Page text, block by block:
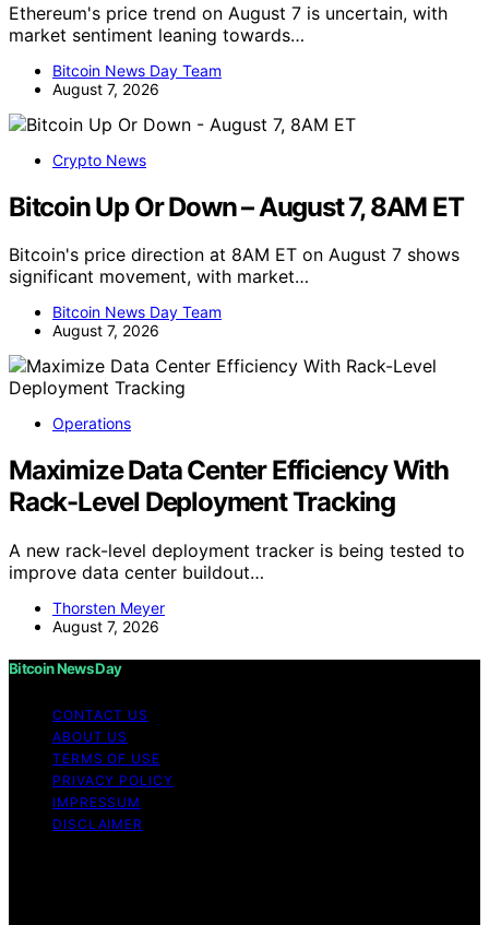
Ethereum's price trend on August 7 is uncertain, with
market sentiment leaning towards…
Bitcoin News Day Team
August 7, 2026
Crypto News
Bitcoin Up Or Down – August 7, 8AM ET
Bitcoin's price direction at 8AM ET on August 7 shows
significant movement, with market…
Bitcoin News Day Team
August 7, 2026
Operations
Maximize Data Center Efficiency With
Rack-Level Deployment Tracking
A new rack-level deployment tracker is being tested to
improve data center buildout…
Thorsten Meyer
August 7, 2026
Bitcoin News Day
CONTACT US
ABOUT US
TERMS OF USE
PRIVACY POLICY
IMPRESSUM
DISCLAIMER